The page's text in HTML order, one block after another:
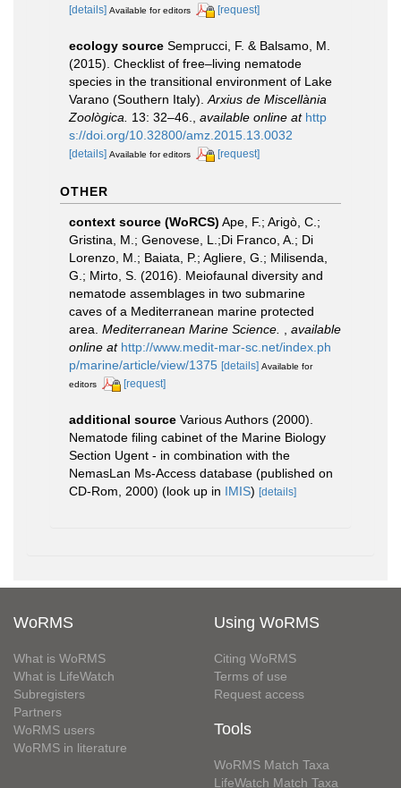
[details] Available for editors [request]
ecology source Semprucci, F. & Balsamo, M.
(2015). Checklist of free–living nematode
species in the transitional environment of Lake
Varano (Southern Italy). Arxius de Miscellània
Zoològica.
13: 32–46. available online at http
s://doi.org/10.32800/amz.2015.13.0032
[details] Available for editors [request]
OTHER
context source (WoRCS) Ape, F.; Arigò, C.;
Gristina, M.; Genovese, L.;Di Franco, A.; Di
Lorenzo, M.; Baiata, P.; Agliere, G.; Milisenda,
G.; Mirto, S. (2016). Meiofaunal diversity and
nematode assemblages in two submarine
caves of a Mediterranean marine protected
area. Mediterranean Marine Science.
available
online at http://www.medit-mar-sc.net/index.ph
p/marine/article/view/1375 [details] Available for
editors
[request]
additional source Various Authors (2000).
Nematode filing cabinet of the Marine Biology
Section Ugent - in combination with the
NemasLan Ms-Access database (published on
CD-Rom, 2000) (look up in IMIS) [details]
WoRMS
What is WoRMS
What is LifeWatch
Subregisters
Partners
WoRMS users
WoRMS in literature
Using WoRMS
Citing WoRMS
Terms of use
Request access
Tools
WoRMS Match Taxa
LifeWatch Match Taxa